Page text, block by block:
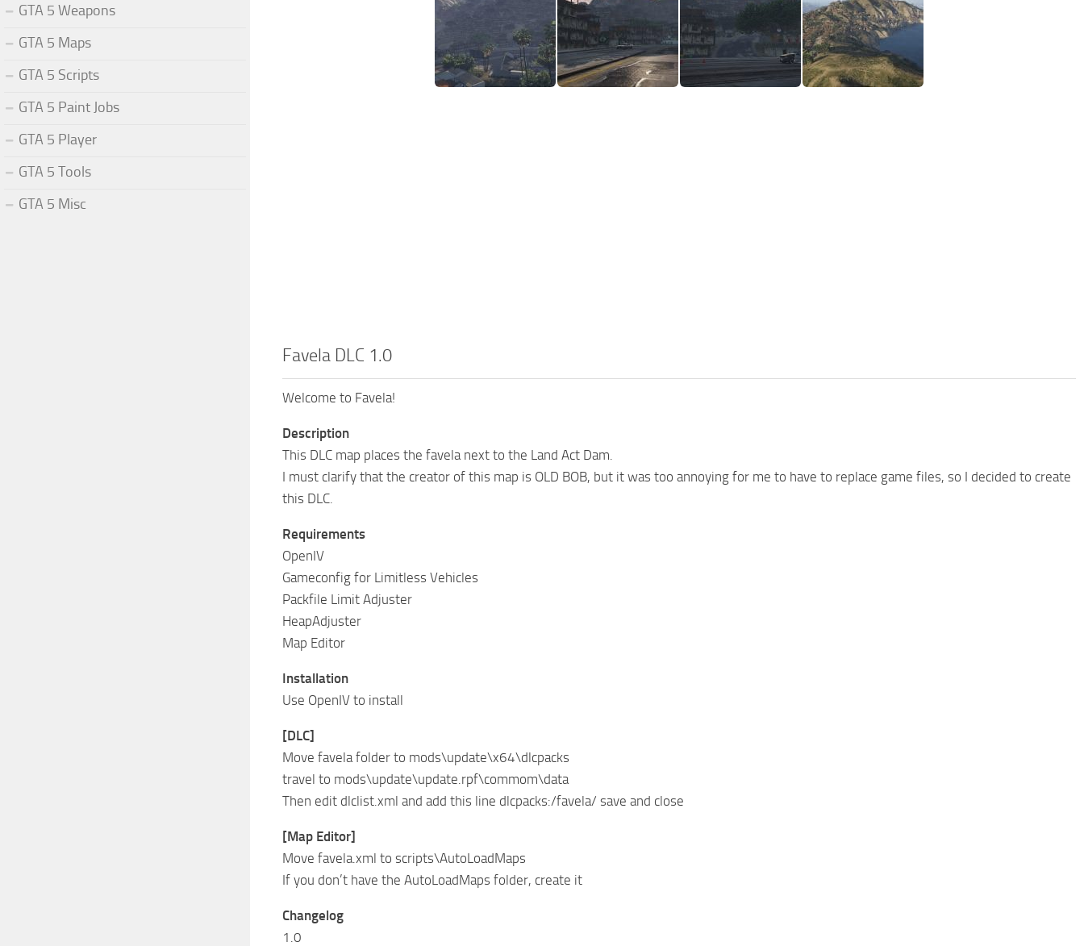
Favela DLC 1.0
Welcome to Favela!
Description
This DLC map places the favela next to the Land Act Dam.
I must clarify that the creator of this map is OLD BOB, but it was too annoying for me to have to replace game files, so I decided to create
this DLC.
Requirements
OpenIV
Gameconfig for Limitless Vehicles
Packfile Limit Adjuster
HeapAdjuster
Map Editor
Installation
Use OpenIV to install
[DLC]
Move favela folder to mods\update\x64\dlcpacks
travel to mods\update\update.rpf\commom\data
Then edit dlclist.xml and add this line dlcpacks:/favela/ save and close
[Map Editor]
Move favela.xml to scripts\AutoLoadMaps
If you don’t have the AutoLoadMaps folder, create it
Changelog
1.0
GTA 5 Weapons
GTA 5 Maps
GTA 5 Scripts
GTA 5 Paint Jobs
GTA 5 Player
GTA 5 Tools
GTA 5 Misc